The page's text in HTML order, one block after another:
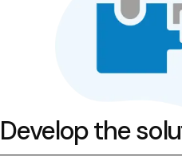
Develop the